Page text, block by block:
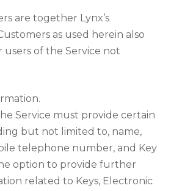
are together Lynx’s
as used herein also
of the Service not
Service must provide certain
but not limited to, name,
telephone number, and Key
option to provide further
related to Keys, Electronic